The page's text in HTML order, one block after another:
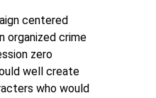
centered
organized crime
zero
well create
who would